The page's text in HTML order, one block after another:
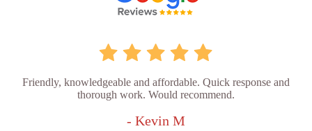
Friendly, knowledgeable and affordable. Quick response and
thorough work. Would recommend.
- Kevin M